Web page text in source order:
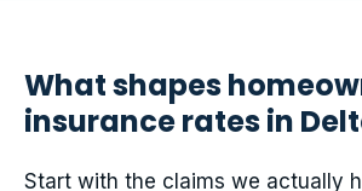
What shapes
insurance rates in
Start with the claims we actually